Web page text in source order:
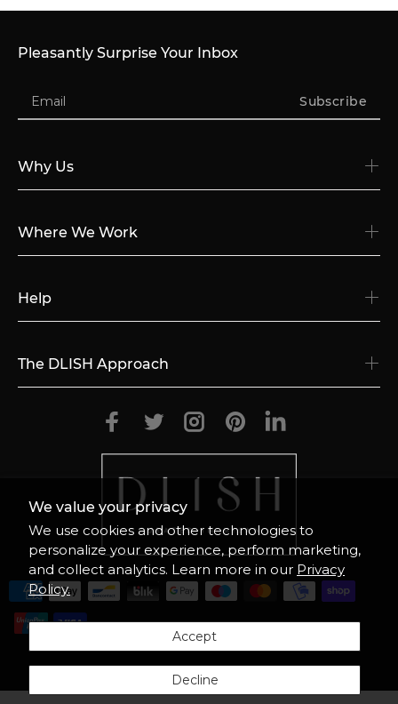
We value your privacy
We use cookies and other technologies to
personalize your experience, perform marketing,
and collect analytics. Learn more in our Privacy
Policy.
Accept
Decline
Why Us
Where We Work
Help
Pleasantly Surprise Your Inbox
Subscribe
The DLISH Approach
DLISH.USALL RIGHTS RESERVED